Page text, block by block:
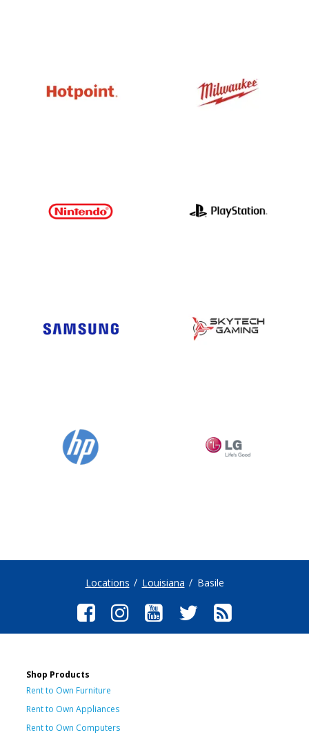
Locations Louisiana Basile
Shop Products
Rent to Own Furniture
Rent to Own Appliances
Rent to Own Computers